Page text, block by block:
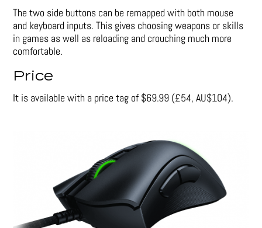
The two side buttons can be remapped with both mouse
and keyboard inputs. This gives choosing weapons or skills
in games as well as reloading and crouching much more
comfortable.
Price
It is available with a price tag of $69.99 (£54, AU$104).